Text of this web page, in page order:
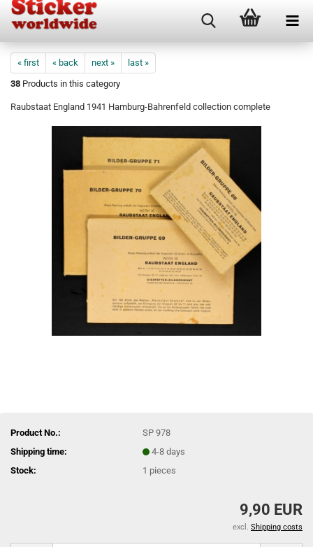
« first « back next »
last »
38 Products in this category
Raubstaat England 1941 Hamburg-Bahrenfeld collection complete
Product No.:
SP 978
Shipping time:
4-8 days
Stock:
1 pieces
9,90 EUR
excl. Shipping costs